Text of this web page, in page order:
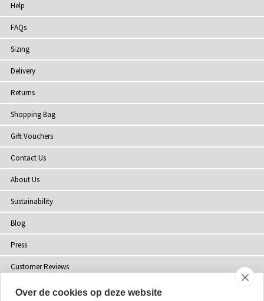
Help
FAQs
Sizing
Delivery
Returns
Shopping Bag
Gift Vouchers
Contact Us
About Us
Sustainability
Blog
Press
Customer Reviews
Stockists
Over de cookies op deze website